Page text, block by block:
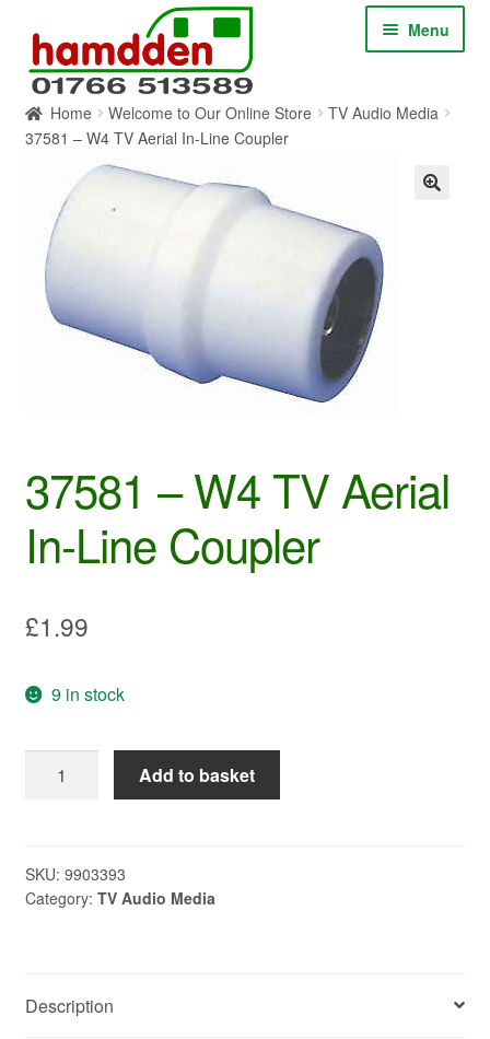
navigation
content
Menu
HOME
ABOUT
CONTACT
SERVICES
SHOP ONLINE
Home Welcome to Our Online Store
TV Audio Media
37581 – W4 TV Aerial In-Line Coupler
37581 – W4 TV Aerial
In-Line Coupler
£1.99
9 in stock
Aerial
In-
Add to basket
SKU: 9903393
Category: TV Audio Media
Description